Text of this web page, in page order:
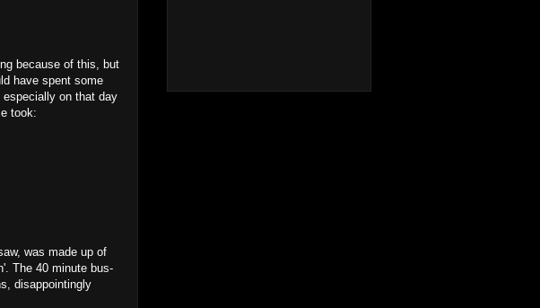
because of this, but
have spent some
on that day
took:
was made up of
The 40 minute bus-
disappointingly